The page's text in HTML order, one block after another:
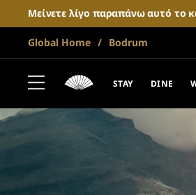
Μείνετε λίγο παραπάνω αυτό το
Global Home Bodrum
STAY DINE